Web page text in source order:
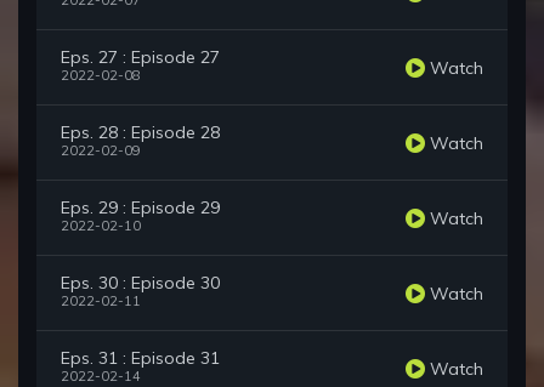
Eps. 27 : Episode 27
2022-02-08 Watch
Eps. 28 : Episode 28
2022-02-09 Watch
Eps. 29 : Episode 29
2022-02-10 Watch
Eps. 30 : Episode 30
2022-02-11 Watch
Eps. 31 : Episode 31
2022-02-14 Watch